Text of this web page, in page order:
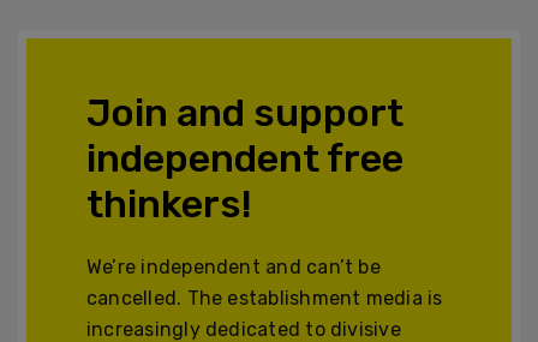
Join and support
independent free
thinkers!
We’re independent and can’t be
cancelled. The establishment media is
increasingly dedicated to divisive